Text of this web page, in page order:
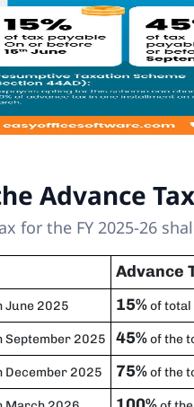
Advance
for the FY 2025-26
Advance
June 2025 15%of
September 2025 45%of the
December 2025 75%of the